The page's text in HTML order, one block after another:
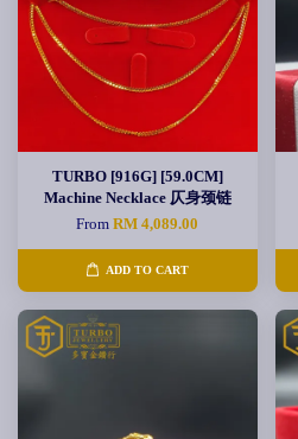
TURBO [916G] [59.0CM]
Machine Necklace 仄身颈链
FromRM 4,089.00
ADD TO CART